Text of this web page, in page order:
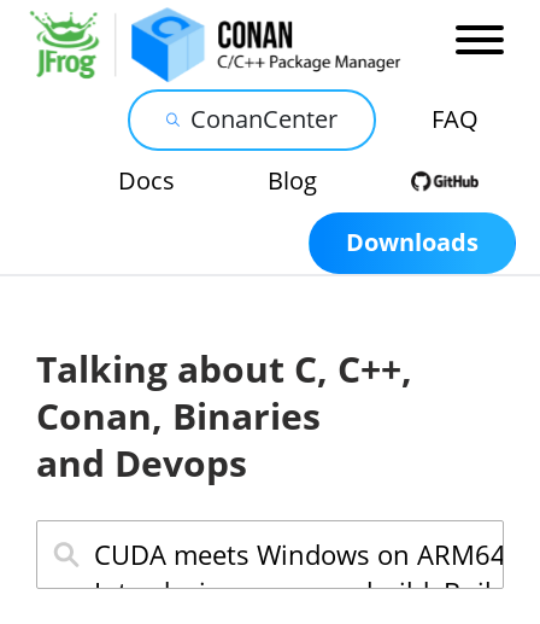
ConanCenter
FAQ
Docs
Blog
Downloads
Talking about C, C++,
Conan, Binaries
and Devops